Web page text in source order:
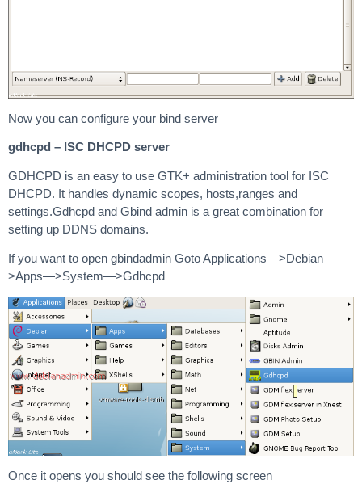
Now you can configure your bind server
gdhcpd – ISC DHCPD server
GDHCPD is an easy to use GTK+ administration tool for ISC
DHCPD. It handles dynamic scopes, hosts,ranges and
settings.Gdhcpd and Gbind admin is a great combination for
setting up DDNS domains.
If you want to open gbindadmin Goto Applications—>Debian—
>Apps—>System—>Gdhcpd
Once it opens you should see the following screen